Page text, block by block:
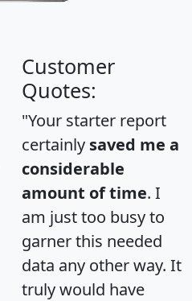
Customer
Quotes:
"Your starter report
certainly saved me a
considerable
amount of time. I
am just too busy to
garner this needed
data any other way. It
truly would have